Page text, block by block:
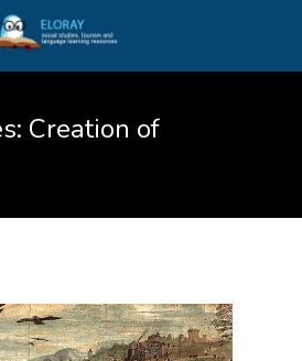
Creation of